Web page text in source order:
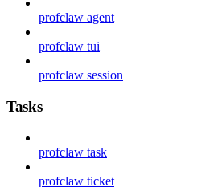
profclaw agent
profclaw tui
profclaw session
Tasks
profclaw task
profclaw ticket